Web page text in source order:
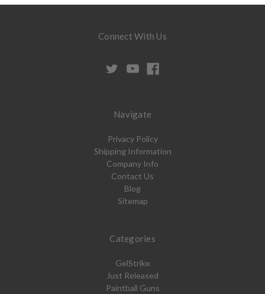
Connect With Us
Navigate
Privacy Policy
Shipping Information
Company Info
Contact Us
Blog
Sitemap
Categories
GelStrike
Just Released
Paintball Guns